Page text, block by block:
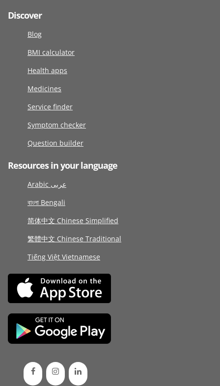
Discover
Blog
BMI calculator
Health apps
Medicines
Service finder
Symptom checker
Question builder
Resources in your language
Arabic عربى
বাংলা Bengali
简体中文 Chinese Simplified
繁體中文 Chinese Traditional
Tiếng Việt Vietnamese